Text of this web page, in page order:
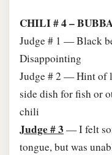
CHILI # 4 –
Judge # 1 — Black
Disappointing
Judge # 2 — Hint of
side dish for fish or
chili
Judge # 3 — I felt
tongue, but was